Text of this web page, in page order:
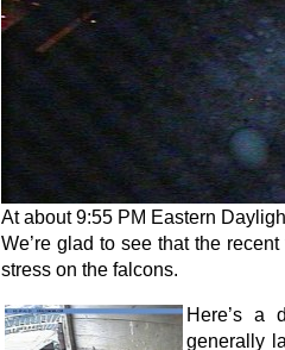
At about 9:55 PM Eastern
We’re glad to see that the
stress on the falcons.
Here’s a
generally